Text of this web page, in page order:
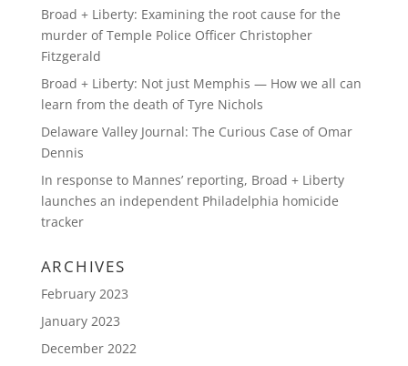
Broad + Liberty: Examining the root cause for the
murder of Temple Police Officer Christopher
Fitzgerald
Broad + Liberty: Not just Memphis — How we all can
learn from the death of Tyre Nichols
Delaware Valley Journal: The Curious Case of Omar
Dennis
In response to Mannes’ reporting, Broad + Liberty
launches an independent Philadelphia homicide
tracker
ARCHIVES
February 2023
January 2023
December 2022